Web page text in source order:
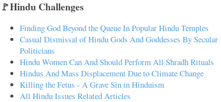
🚩Hindu Challenges
Finding God Beyond the Queue In Popular Hindu Temples
Casual Dismissal of Hindu Gods And Goddesses By Secular
Politicians
Hindu Women Can And Should Perform All Shradh Rituals
Hindus And Mass Displacement Due to Climate Change
Killing the Fetus - A Grave Sin in Hinduism
All Hindu Issues Related Articles